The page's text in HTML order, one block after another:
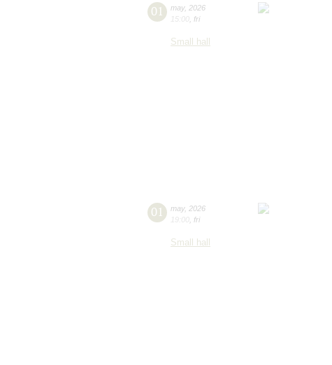
01 may, 2026
15:00 fri
Small hall
01 may, 2026
19:00 fri
Small hall